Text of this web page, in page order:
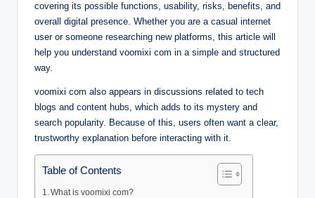
covering its possible functions, usability, risks, benefits, and
overall digital presence. Whether you are a casual internet
user or someone researching new platforms, this article will
help you understand voomixi com in a simple and structured
way.
voomixi com also appears in discussions related to tech
blogs and content hubs, which adds to its mystery and
search popularity. Because of this, users often want a clear,
trustworthy explanation before interacting with it.
Table of Contents
What is voomixi com?